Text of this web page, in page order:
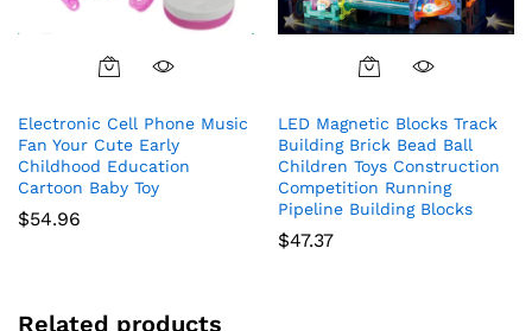
Electronic Cell Phone Music
Fan Your Cute Early
Childhood Education
Cartoon Baby Toy
$54.96
LED Magnetic Blocks Track
Building Brick Bead Ball
Children Toys Construction
Competition Running
Pipeline Building Blocks
$47.37
Related products